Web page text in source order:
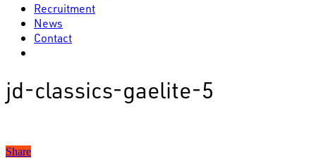
Recruitment
News
Contact
jd-classics-gaelite-5
Share